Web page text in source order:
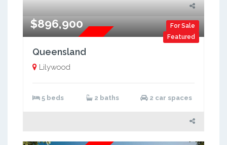
Featured
For Sale
$896,900
Brand New
Queensland
Lilywood
5 beds 2 baths 2 car spaces